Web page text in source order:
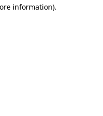
information).